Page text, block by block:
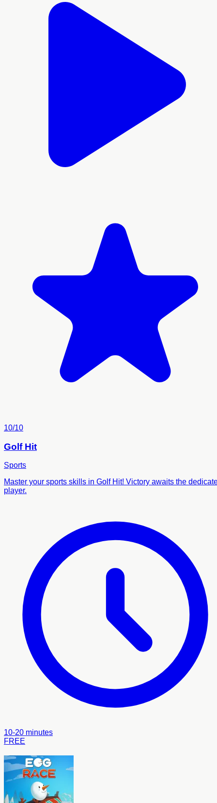
10/10
Golf Hit
Sports
Master your sports skills in Golf Hit! Victory awaits the
player.
10-20 minutes
FREE